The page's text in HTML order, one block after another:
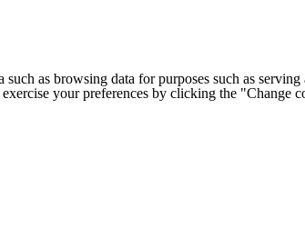
such as browsing data for purposes such as
your preferences by clicking the "Change